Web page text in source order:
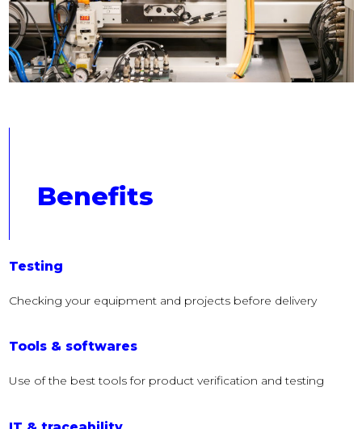
Benefits
Testing
Checking your equipment and projects before delivery
Tools & softwares
Use of the best tools for product verification and testing